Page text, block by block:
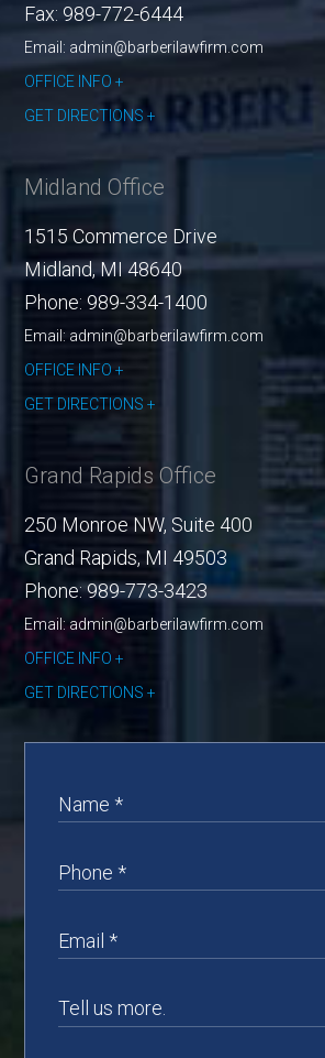
Fax: 989-772-6444
Email: admin@barberilawfirm.com
OFFICE INFO
GET DIRECTIONS
Midland Office
1515 Commerce Drive
Midland, MI 48640
Phone: 989-334-1400
Email: admin@barberilawfirm.com
OFFICE INFO
GET DIRECTIONS
Grand Rapids Office
250 Monroe NW, Suite 400
Grand Rapids, MI 49503
Phone:989-773-3423
Email: admin@barberilawfirm.com
OFFICE INFO
GET DIRECTIONS